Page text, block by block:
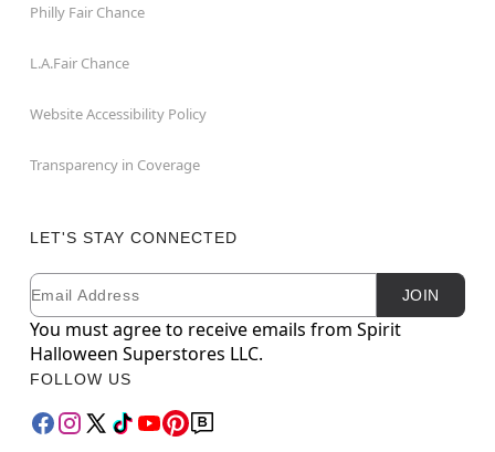
Philly Fair Chance
L.A.Fair Chance
Website Accessibility Policy
Transparency in Coverage
LET'S STAY CONNECTED
Newsletter Subscription
Email JOIN
You must agree to receive emails from Spirit
Halloween Superstores LLC.
FOLLOW US